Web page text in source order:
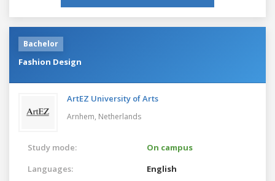
Bachelor
Fashion Design
ArtEZ University of Arts
Arnhem, Netherlands
Study mode:
On campus
Languages:
English